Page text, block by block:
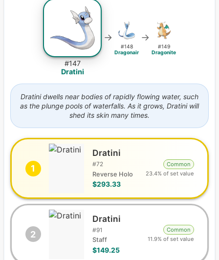
#147
Dratini
→
#148
Dragonair
→
#149
Dragonite
Dratini dwells near bodies of rapidly flowing water, such
as the plunge pools of waterfalls. As it grows, Dratini will
shed its skin many times.
1
Dratini
#72
Reverse Holo
$293.33
Common
23.4% of set value
2
Dratini
#91
Staff
$149.25
Common
11.9% of set value